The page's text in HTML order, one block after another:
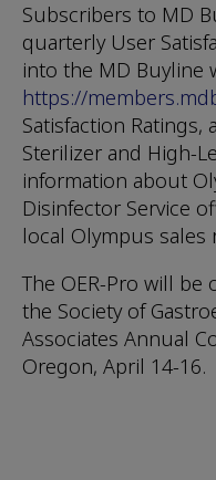
Subscribers to MD
quarterly User
into the MD Buyline
https://
Satisfaction Ratings,
Sterilizer and High-
information about
Disinfector Service
local Olympus sales
The OER-Pro will
the Society of
Associates Annual
Oregon, April 14-16.